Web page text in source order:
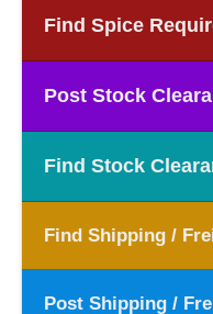
Find Spice
Post Stock
Find Stock
Find Shipping /
Post Shipping /